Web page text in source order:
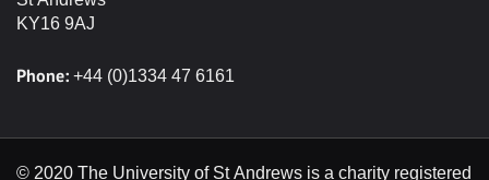
KY16 9AJ
Phone: +44 (0)1334 47 6161
© 2020 The University of St Andrews is a charity registered